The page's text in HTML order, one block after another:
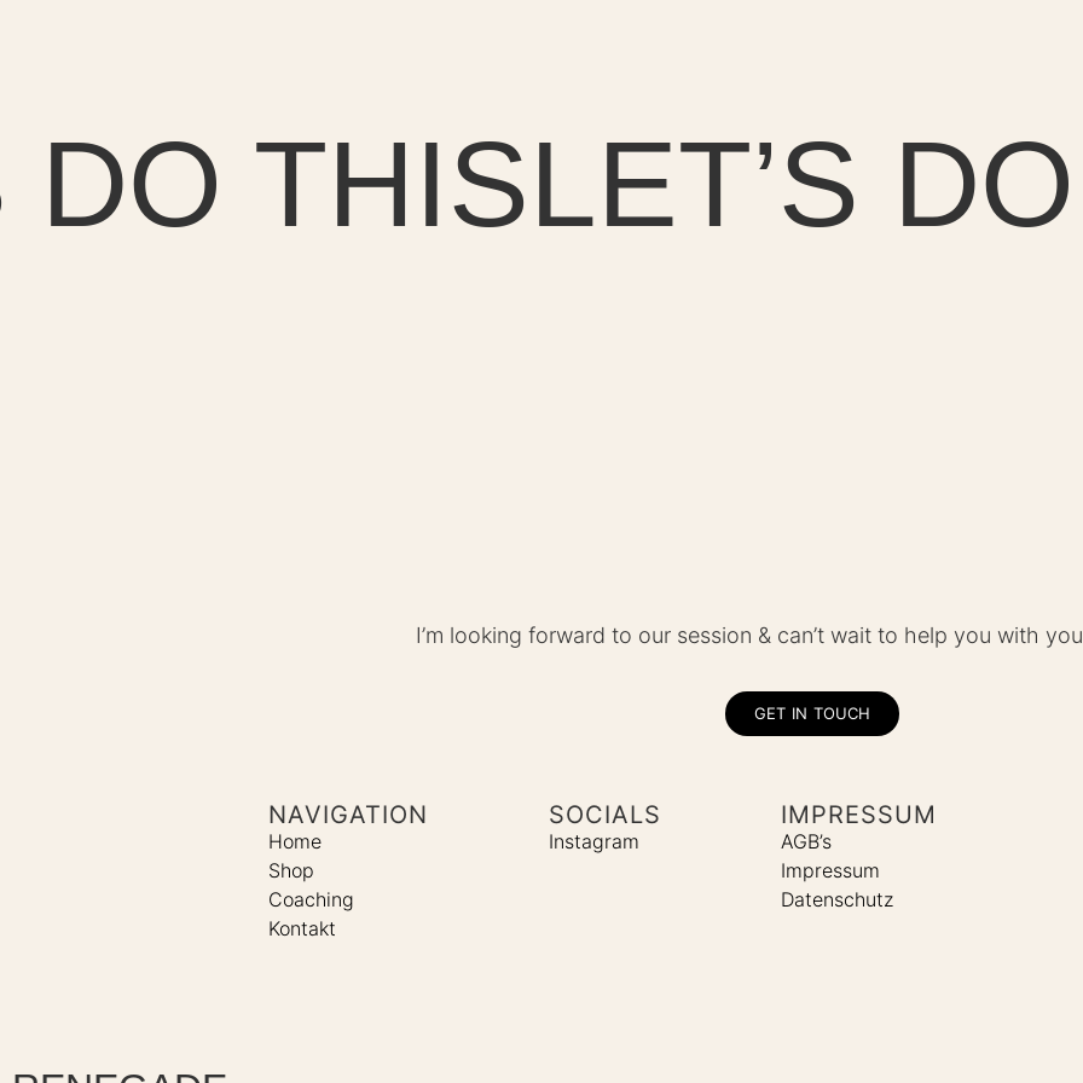
THISLET’S
I’m looking forward to our session & can’t wait to help you with
GET IN TOUCH
NAVIGATION
Home
Shop
Coaching
Kontakt
SOCIALS
Instagram
IMPRESSUM
AGB’s
Impressum
Datenschutz